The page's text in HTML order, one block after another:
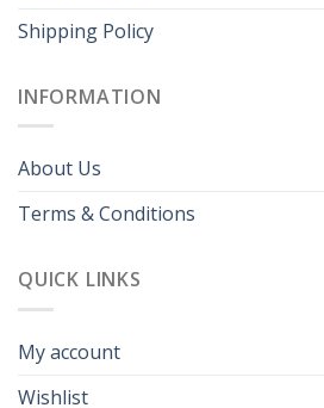
Shipping Policy
INFORMATION
About Us
Terms & Conditions
QUICK LINKS
My account
Wishlist